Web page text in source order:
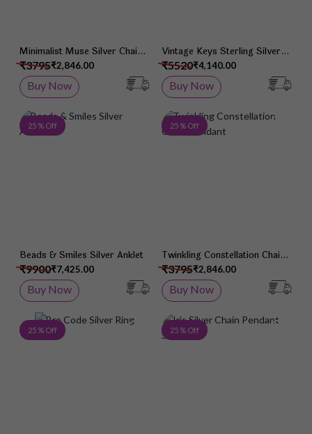
Minimalist Muse Silver Chain
Pendant₹2,846.00
₹3795
Buy Now
Vintage Keys Sterling Silver
Wristlet₹4,140.00
₹5520
Buy Now
25 % Off Add to Wish List
Beads & Smiles Silver Anklet
₹7,425.00
₹9900
Buy Now
25 % Off
Twinkling Constellation Chain
Pendant₹2,846.00
₹3795
Buy Now
25 % Off Add to Wish List
25 % Off